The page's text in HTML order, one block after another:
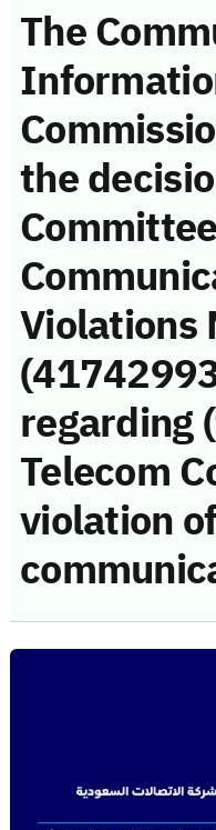
The
the
Violations
regarding
Telecom
violation